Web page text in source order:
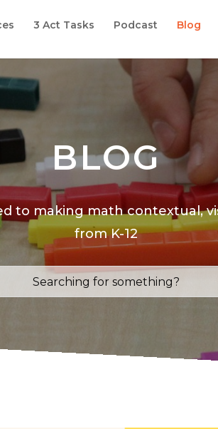
3 Act Tasks Podcast Blog
BLOG
to making math contextual,
from K-12